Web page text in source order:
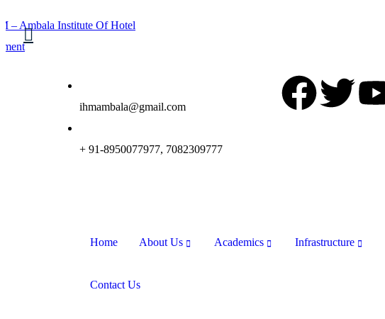
ihmambala@gmail.com
+ 91-8950077977, 7082309777
Home About Us Academics Infrastructure
Contact Us